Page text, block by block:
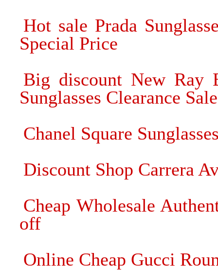
Hot sale Prada
Special Price
Big discount New Ray
Sunglasses Clearance Sale
Chanel Square
Discount Shop Carrera
Cheap Wholesale
off
Online Cheap Gucci